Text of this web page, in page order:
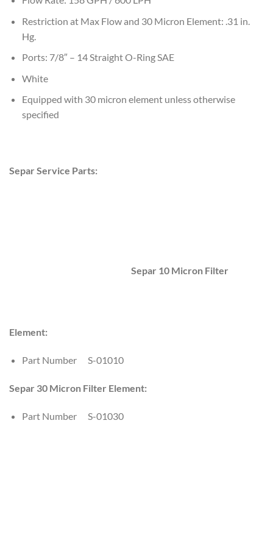
Restriction at Max Flow and 30 Micron Element: .31 in.
Hg.
Ports: 7/8″ – 14 Straight O-Ring SAE
White
Equipped with 30 micron element unless otherwise
specified
Separ Service Parts:
Separ 10 Micron Filter
Element:
Part Number S-01010
Separ 30 Micron Filter Element:
Part Number S-01030